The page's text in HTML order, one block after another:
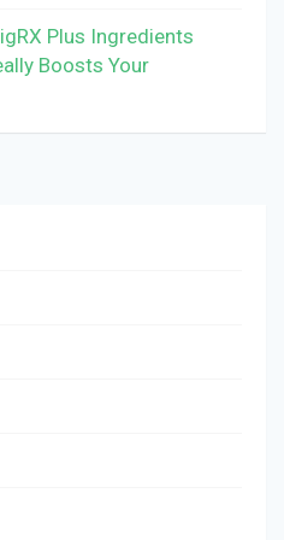
Plus Ingredients
Boosts Your